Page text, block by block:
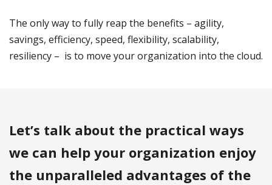
The only way to fully reap the benefits – agility,
savings, efficiency, speed, flexibility, scalability,
resiliency – is to move your organization into the cloud.
Let’s talk about the practical ways
we can help your organization enjoy
the unparalleled advantages of the